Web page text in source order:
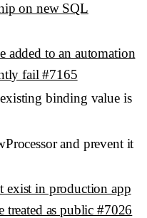
on new SQL
added to an automation
fail #7165
binding value is
and prevent it
exist in production app
treated as public #7026